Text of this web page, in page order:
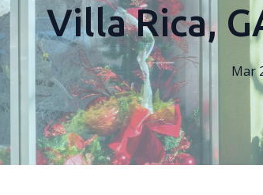
Villa Rica,
Mar